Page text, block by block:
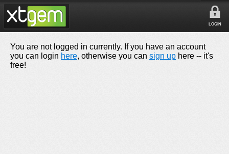
LOGIN
You are not logged in currently. If you have an account
you can login here, otherwise you can sign up here -- it's
free!